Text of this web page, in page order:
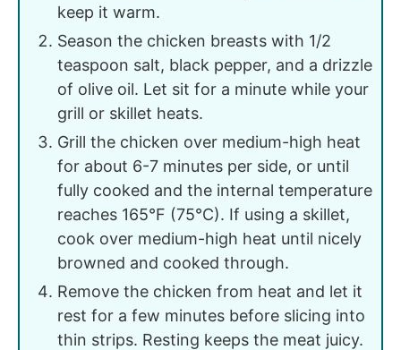
keep it warm.
Season the chicken breasts with 1/2
teaspoon salt, black pepper, and a drizzle
of olive oil. Let sit for a minute while your
grill or skillet heats.
Grill the chicken over medium-high heat
for about 6-7 minutes per side, or until
fully cooked and the internal temperature
reaches 165°F (75°C). If using a skillet,
cook over medium-high heat until nicely
browned and cooked through.
Remove the chicken from heat and let it
rest for a few minutes before slicing into
thin strips. Resting keeps the meat juicy.